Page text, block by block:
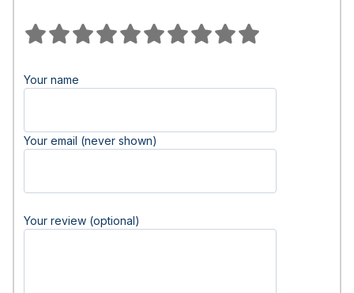
Your name
Your email (never shown)
Your review (optional)